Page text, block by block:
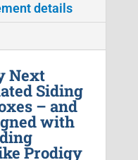
details
Next
Siding
– and
with
Prodigy